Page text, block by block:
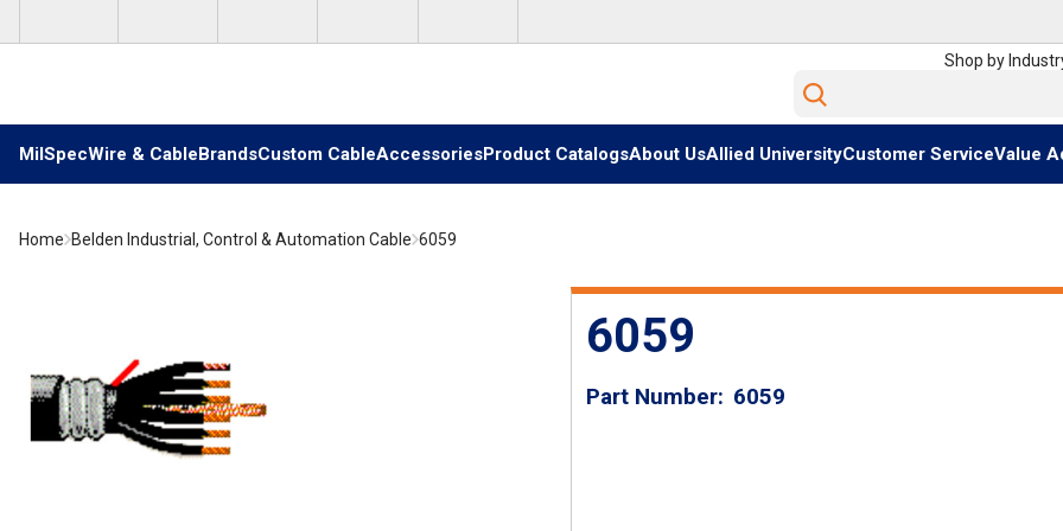
Shop by
Site Search
MilSpecWire & CableBrandsCustom CableAccessoriesProduct CatalogsAbout UsAllied UniversityCustomer ServiceValue
Home Belden Industrial, Control & Automation Cable 6059
6059
Part Number 6059